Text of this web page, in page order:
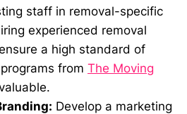
staff in removal-specific
experienced removal
a high standard of
from The Moving
Develop a marketing